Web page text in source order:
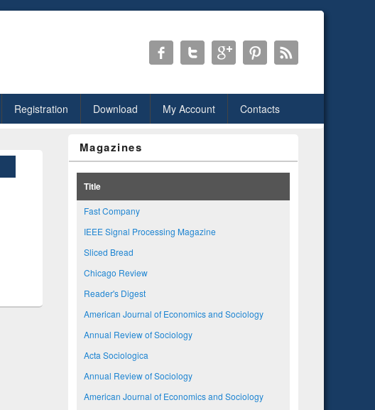
Registration Download My Account Contacts
Magazines
Title
Fast Company
IEEE Signal Processing Magazine
Sliced Bread
Chicago Review
Reader's Digest
American Journal of Economics and Sociology
Annual Review of Sociology
Acta Sociologica
Annual Review of Sociology
American Journal of Economics and Sociology